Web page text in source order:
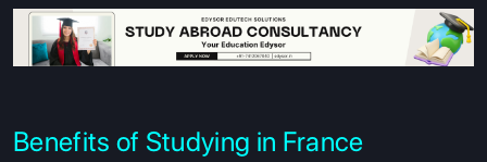
Benefits of Studying in France